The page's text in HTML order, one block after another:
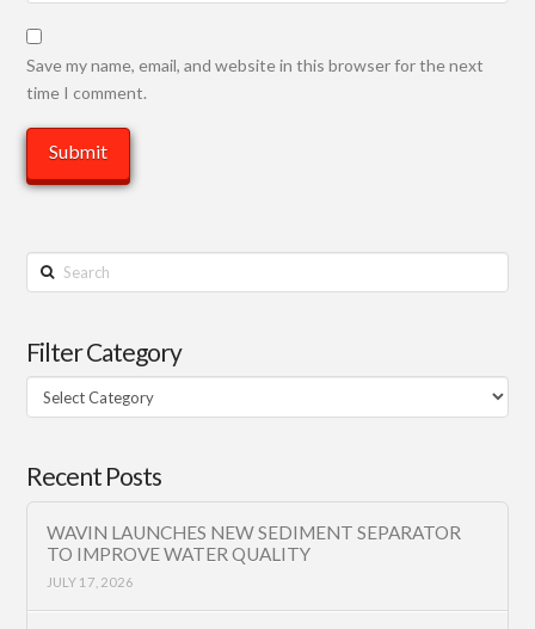
Save my name, email, and website in this browser for the next
time I comment.
Search
Filter Category
Filter
Category
Recent Posts
WAVIN LAUNCHES NEW SEDIMENT SEPARATOR
TO IMPROVE WATER QUALITY
JULY 17, 2026